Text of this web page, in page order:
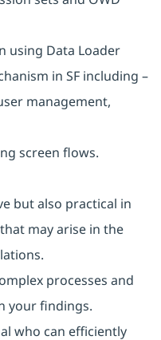
using Data Loader
in SF including –
management,
screen flows.
but also practical in
may arise in the
processes and
your findings.
who can efficiently